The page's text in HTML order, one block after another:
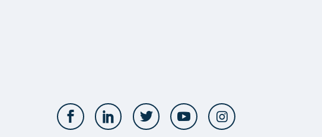
Facebook LinkedIn Twitter YouTube